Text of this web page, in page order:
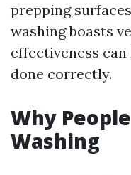
prepping
washing boasts
effectiveness
done correctly.
Why
Washing